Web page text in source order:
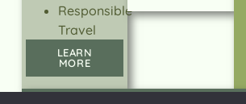
Responsible
Travel
LEARN
MORE